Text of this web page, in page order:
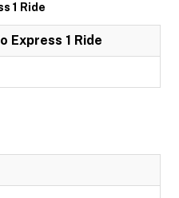
1 Ride
Express 1 Ride